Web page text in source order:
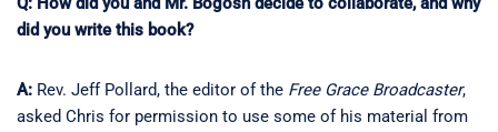
did you write this book?
A: Rev. Jeff Pollard, the editor of the Free Grace Broadcaster,
asked Chris for permission to use some of his material from